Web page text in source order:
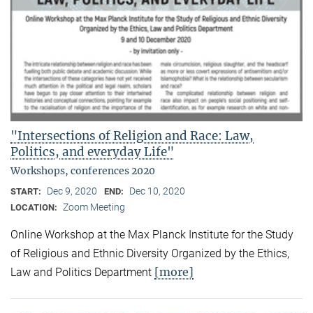
"Intersections of Religion and Race: Law,
Politics, and everyday Life"
Workshops, conferences 2020
START: Dec 9, 2020 END: Dec 10, 2020
LOCATION: Zoom Meeting
Online Workshop at the Max Planck Institute for the Study
of Religious and Ethnic Diversity Organized by the Ethics,
Law and Politics Department [more]